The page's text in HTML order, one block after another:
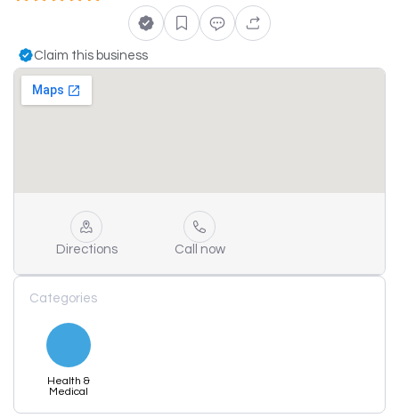
Claim this business
Directions Call now
Categories
Health &
Medical